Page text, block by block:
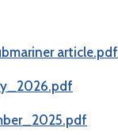
article.pdf